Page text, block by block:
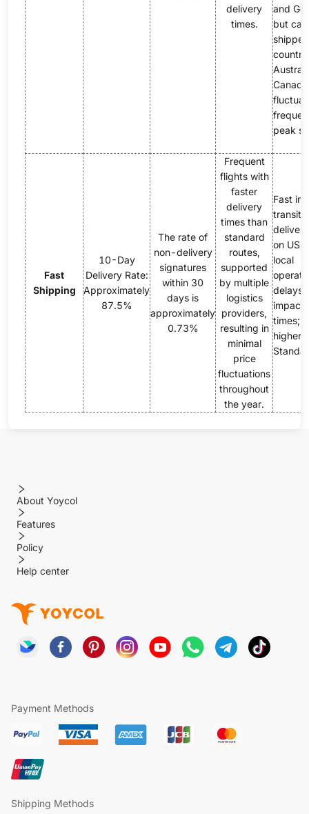
delivery
times.
and
but
peak
Fast
Shipping
10-Day
Delivery Rate:
Approximately
87.5%
The rate of
non-delivery
signatures
within 30
days is
approximately
0.73%
Frequent
flights with
faster
delivery
times than
standard
routes,
supported
by multiple
logistics
providers,
resulting in
minimal
price
fluctuations
throughout
the year.
Fast
transit,
on
local
delays
impact
times;
higher
About Yoycol
Features
Policy
Help center
Payment Methods
Shipping Methods